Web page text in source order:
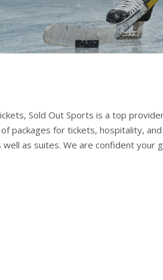
Sold Out Sports is a top
packages for tickets, hospitality,
as suites. We are confident your